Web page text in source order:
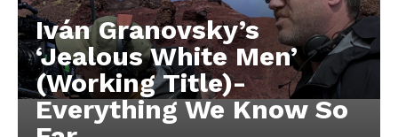
Iván Granovsky’s
‘Jealous White Men’
(Working Title)-
Everything We Know So